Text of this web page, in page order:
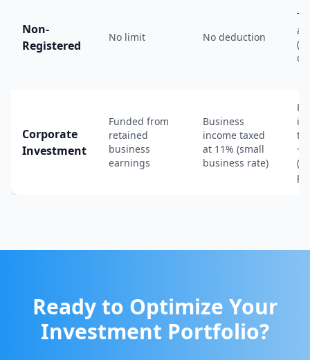
Non-
Registered
No limit No deduction
Corporate
Investment
Funded from
retained
business
earnings
Business
income taxed
at 11% (small
business rate)
Ready to Optimize Your
Investment Portfolio?